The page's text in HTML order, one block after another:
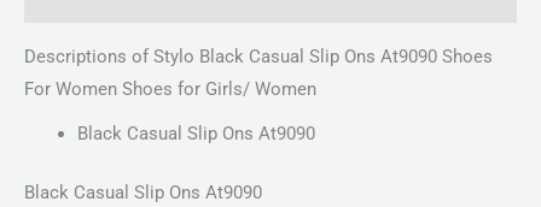
Descriptions of Stylo Black Casual Slip Ons At9090 Shoes
For Women Shoes for Girls/ Women
Black Casual Slip Ons At9090
Black Casual Slip Ons At9090